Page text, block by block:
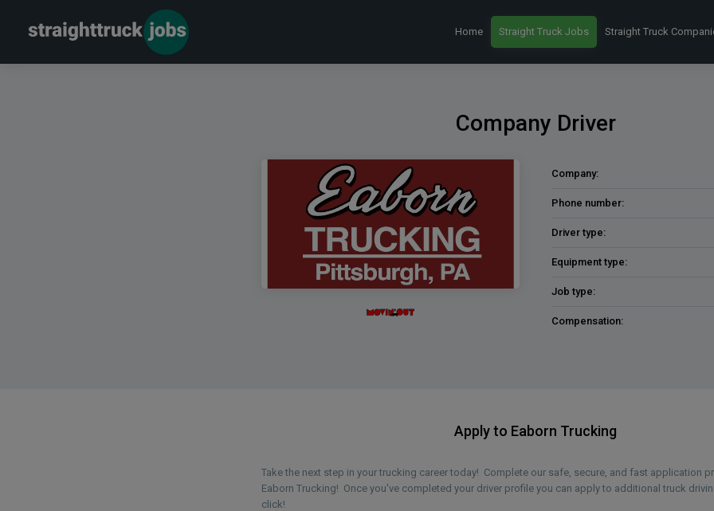
Home Straight Truck Jobs Straight Truck
Company Driver
Company:
Phone number:
Driver type:
Equipment type:
Job type:
Compensation:
Apply to Eaborn Trucking
Take the next step in your trucking career today! Complete our safe, secure, and fast application
Eaborn Trucking! Once you've completed your driver profile you can apply to additional truck
click!